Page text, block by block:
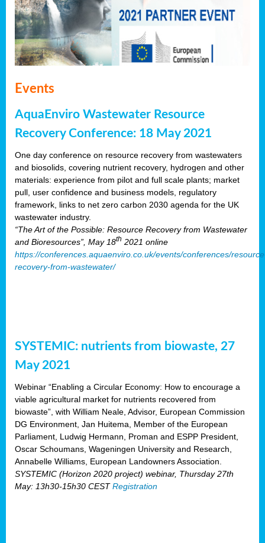
Events
AquaEnviro Wastewater Resource
Recovery Conference: 18 May 2021
One day conference on resource recovery from wastewaters
and biosolids, covering nutrient recovery, hydrogen and other
materials: experience from pilot and full scale plants; market
pull, user confidence and business models, regulatory
framework, links to net zero carbon 2030 agenda for the UK
wastewater industry.
“The Art of the Possible: Resource Recovery from Wastewater
and Bioresources”, May 18th 2021 online
https://conferences.aquaenviro.co.uk/events/conferences/
recovery-from-wastewater/
SYSTEMIC: nutrients from biowaste, 27
May 2021
Webinar “Enabling a Circular Economy: How to encourage a
viable agricultural market for nutrients recovered from
biowaste”, with William Neale, Advisor, European Commission
DG Environment, Jan Huitema, Member of the European
Parliament, Ludwig Hermann, Proman and ESPP President,
Oscar Schoumans, Wageningen University and Research,
Annabelle Williams, European Landowners Association.
SYSTEMIC (Horizon 2020 project) webinar, Thursday 27th
May: 13h30-15h30 CESTRegistration